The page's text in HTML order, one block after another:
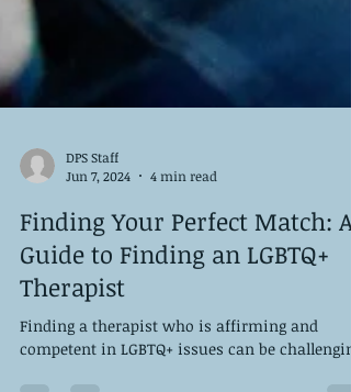
DPS Staff
Jun 7, 2024
4 min read
Finding Your Perfect Match: A
Guide to Finding an LGBTQ+
Therapist